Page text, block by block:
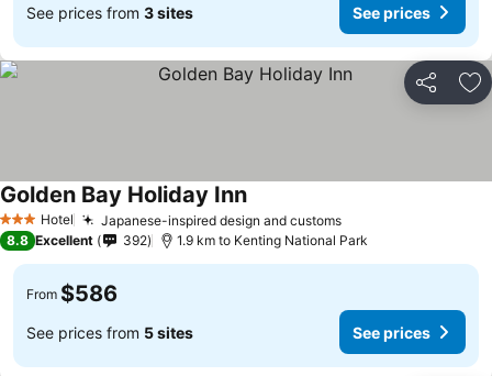
See prices from 3 sites See prices
Share
3 StarsHotel Japanese-inspired design and customs
Golden Bay Holiday Inn
8.8 Excellent 392 1.9 km to Kenting National Park
From $586
See prices from 5 sites See prices